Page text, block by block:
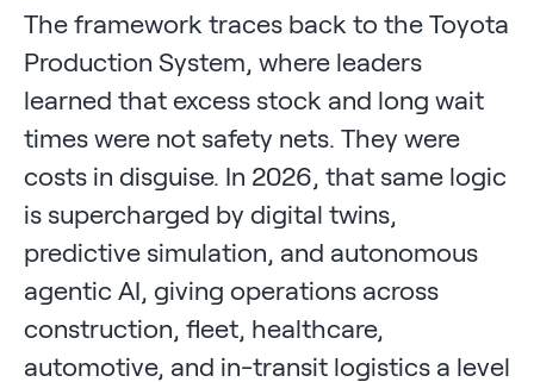
The framework traces back to the Toyota
Production System, where leaders
learned that excess stock and long wait
times were not safety nets. They were
costs in disguise. In 2026, that same logic
is supercharged by digital twins,
predictive simulation, and autonomous
agentic AI, giving operations across
construction, fleet, healthcare,
automotive, and in-transit logistics a level